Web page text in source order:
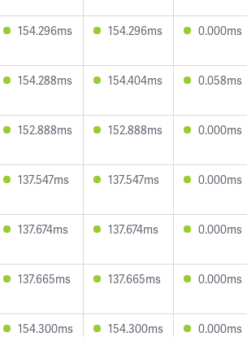
154.296ms 154.296ms 0.000ms
154.288ms 154.404ms 0.058ms
152.888ms 152.888ms 0.000ms
137.547ms 137.547ms 0.000ms
137.674ms 137.674ms 0.000ms
137.665ms 137.665ms 0.000ms
154.300ms 154.300ms 0.000ms